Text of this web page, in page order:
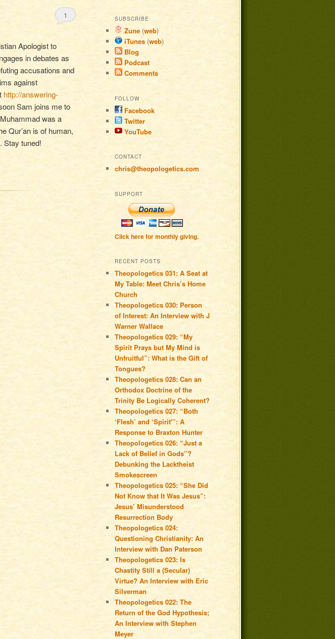
1
Apologist to
in debates as
accusations and
against
http://answering-
Sam joins me to
was a
Qur’an is of human,
Stay tuned!
SUBSCRIBE
Zune (web)
iTunes (web)
Blog
Podcast
Comments
FOLLOW
Facebook
Twitter
YouTube
CONTACT
chris@theopologetics.com
SUPPORT
Click here for monthly giving.
RECENT POSTS
Theopologetics 031: A Seat at
My Table: Meet Chris’s Home
Church
Theopologetics 030: Person
of Interest: An Interview with J
Warner Wallace
Theopologetics 029: “My
Spirit Prays but My Mind is
Unfruitful”: What is the Gift of
Tongues?
Theopologetics 028: Can an
Orthodox Doctrine of the
Trinity Be Logically Coherent?
Theopologetics 027: “Both
‘Flesh’ and ‘Spirit'”: A
Response to Braxton Hunter
Theopologetics 026: “Just a
Lack of Belief in Gods”?
Debunking the Lacktheist
Smokescreen
Theopologetics 025: “She Did
Not Know that It Was Jesus”:
Jesus’ Misunderstood
Resurrection Body
Theopologetics 024:
Questioning Christianity: An
Interview with Dan Paterson
Theopologetics 023: Is
Chastity Still a (Secular)
Virtue? An Interview with Eric
Silverman
Theopologetics 022: The
Return of the God Hypothesis;
An Interview with Stephen
Meyer